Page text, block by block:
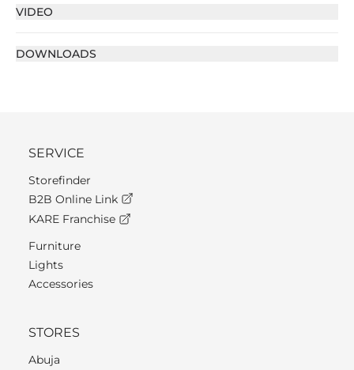
VIDEO
DOWNLOADS
SERVICE
Storefinder
B2B Online Link
KARE Franchise
Furniture
Lights
Accessories
STORES
Abuja